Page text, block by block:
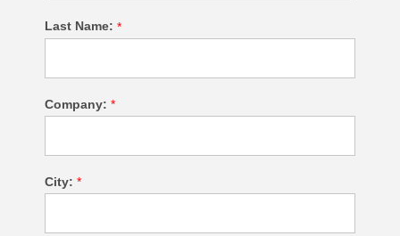
Last Name: *
Company: *
City: *